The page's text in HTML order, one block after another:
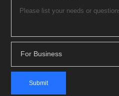
For Business